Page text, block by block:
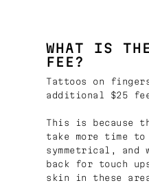
WHAT IS
FEE?
Tattoos on
additional $25
This is because
take more time
symmetrical,
back for touch
skin in these